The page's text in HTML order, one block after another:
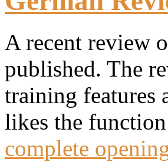
A recent review
published. The
training features
likes the
complete